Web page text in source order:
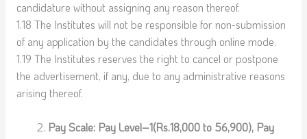
candidature without assigning any reason thereof.
1.18 The Institutes will not be responsible for non-submission
of any application by the candidates through online mode.
1.19 The Institutes reserves the right to cancel or postpone
the advertisement, if any, due to any administrative reasons
arising thereof.
Pay Scale: Pay Level–1(Rs.18,000 to 56,900), Pay